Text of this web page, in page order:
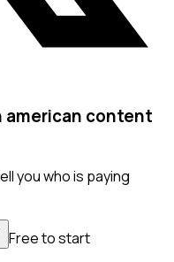
american content
you who is paying
Free to start